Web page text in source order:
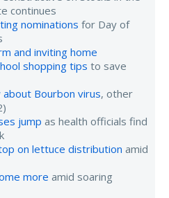
continues
nominations for Day of
and inviting home
shopping tips to save
Bourbon virus, other
jump as health officials find
on lettuce distribution amid
more amid soaring